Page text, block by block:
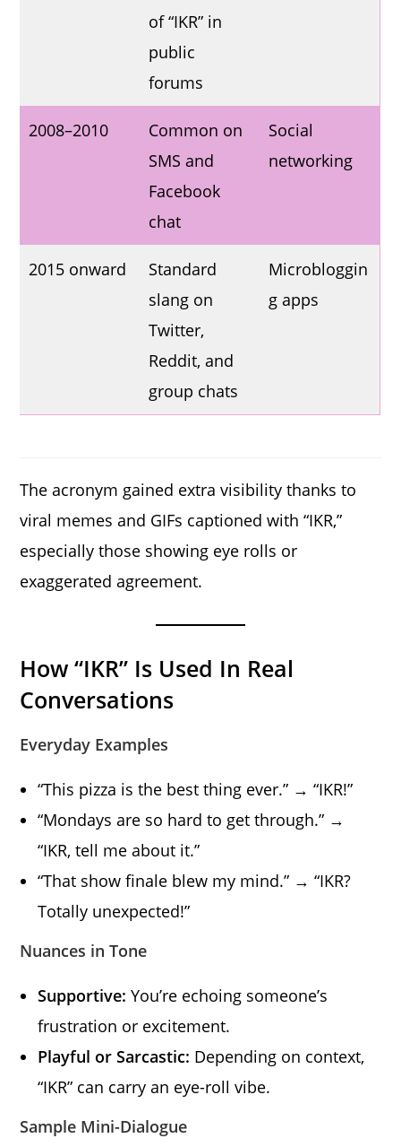
of “IKR” in
public
forums
2008–2010
Common on
SMS and
Facebook
chat
Social
networking
2015 onward
Standard
slang on
Twitter,
Reddit, and
group chats
Microbloggin
g apps
The acronym gained extra visibility thanks to
viral memes and GIFs captioned with “IKR,”
especially those showing eye rolls or
exaggerated agreement.
How “IKR” Is Used In Real
Conversations
Everyday Examples
“This pizza is the best thing ever.” → “IKR!”
“Mondays are so hard to get through.” →
“IKR, tell me about it.”
“That show finale blew my mind.” → “IKR?
Totally unexpected!”
Nuances in Tone
Supportive: You’re echoing someone’s
frustration or excitement.
Playful or Sarcastic: Depending on context,
“IKR” can carry an eye-roll vibe.
Sample Mini-Dialogue